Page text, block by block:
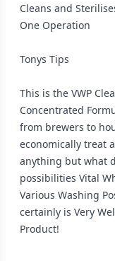
Cleans and
One Operation
Tonys Tips
This is the VWP
Concentrated
from brewers to
economically treat
anything but what
possibilities Vital
Various Washing
certainly is Very
Product!